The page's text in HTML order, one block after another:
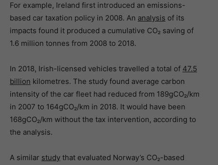
For example, Ireland first introduced an emissions-
based car taxation policy in 2008. An analysis of its
impacts found it produced a cumulative CO₂ saving of
1.6 million tonnes from 2008 to 2018.
In 2018, Irish-licensed vehicles travelled a total of 47.5
billion kilometres. The study found average carbon
intensity of the car fleet had reduced from 189gCO₂/km
in 2007 to 164gCO₂/km in 2018. It would have been
168gCO₂/km without the tax intervention, according to
the analysis.
A similar study that evaluated Norway’s CO₂-based